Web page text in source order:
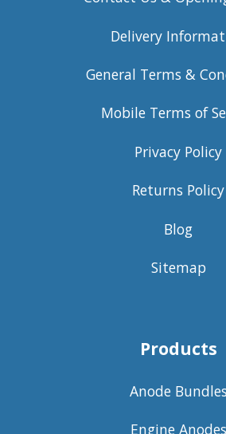
Delivery
General Terms &
Mobile Terms of
Privacy Policy
Returns Policy
Blog
Sitemap
Products
Anode Bundles
Engine Anodes